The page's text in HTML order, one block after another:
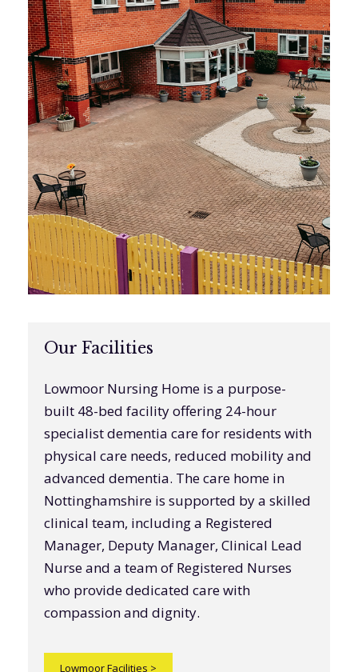
Our Facilities
Lowmoor Nursing Home is a purpose-
built 48-bed facility offering 24-hour
specialist dementia care for residents with
physical care needs, reduced mobility and
advanced dementia. The care home in
Nottinghamshire is supported by a skilled
clinical team, including a Registered
Manager, Deputy Manager, Clinical Lead
Nurse and a team of Registered Nurses
who provide dedicated care with
compassion and dignity.
Lowmoor Facilities >